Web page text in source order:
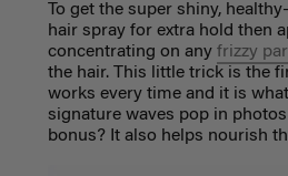
To get the super shiny,
hair spray for extra hold then
concentrating on any frizzy
the hair. This little trick is the
works every time and it is
signature waves pop in
bonus? It also helps nourish